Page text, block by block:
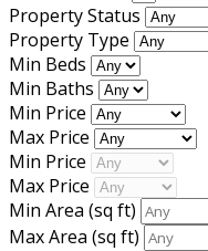
Property Status
Property Type
Min Beds
Min Baths
Min Price
Max Price
Min Price
Max Price
Min Area (sq ft)
Max Area (sq ft)